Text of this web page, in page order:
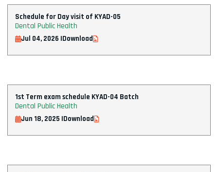
Schedule for Day visit of KYAD-05
Dental Public Health
Jul 04, 2026 |Download
1st Term exam schedule KYAD-04 Batch
Dental Public Health
Jun 18, 2025 |Download